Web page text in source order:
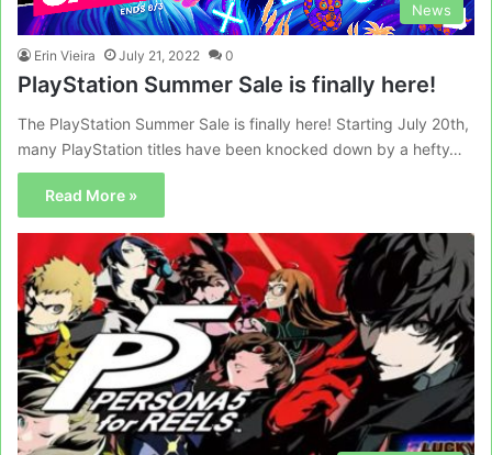
News
Erin Vieira July 21, 2022 0
PlayStation Summer Sale is finally here!
The PlayStation Summer Sale is finally here! Starting July 20th,
many PlayStation titles have been knocked down by a hefty…
Read More »